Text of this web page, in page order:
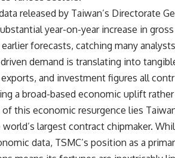
released by Taiwan’s Directorate
year-on-year increase in
forecasts, catching many
demand is translating into
and investment figures all
a broad-based economic uplift
this economic resurgence lies
world’s largest contract chipmaker.
data, TSMC’s position as a